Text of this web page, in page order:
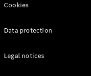
Cookies
Data protection
Legal notices